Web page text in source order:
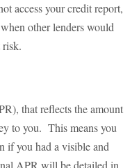
access your credit report,
other lenders would
risk.
that reflects the amount
to you. This means you
if you had a visible and
APR will be detailed in